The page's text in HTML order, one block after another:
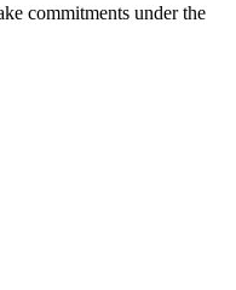
commitments under the